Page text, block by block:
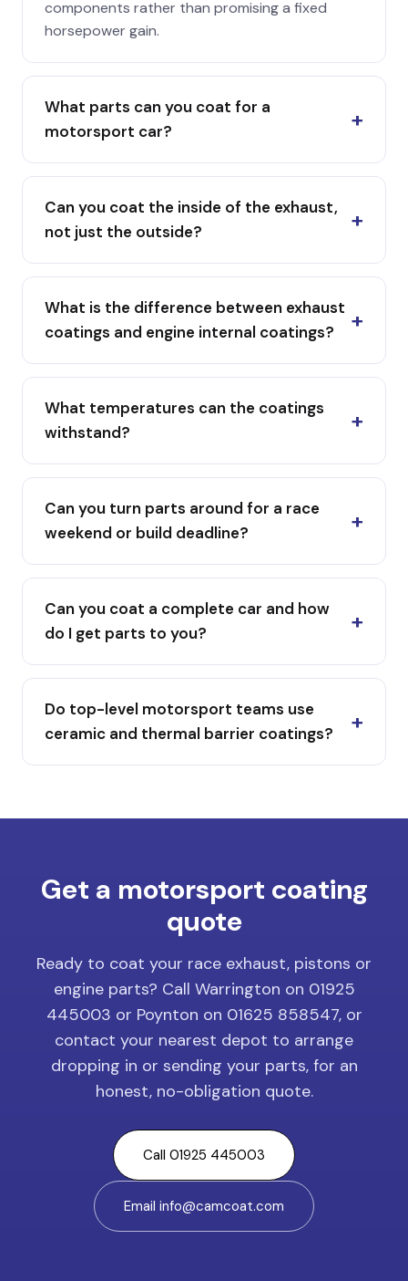
components rather than promising a fixed
horsepower gain.
What parts can you coat for a
motorsport car?
Can you coat the inside of the exhaust,
not just the outside?
What is the difference between exhaust
coatings and engine internal coatings?
What temperatures can the coatings
withstand?
Can you turn parts around for a race
weekend or build deadline?
Can you coat a complete car and how
do I get parts to you?
Do top-level motorsport teams use
ceramic and thermal barrier coatings?
Get a motorsport coating
quote
Ready to coat your race exhaust, pistons or
engine parts? Call Warrington on 01925
445003 or Poynton on 01625 858547, or
contact your nearest depot to arrange
dropping in or sending your parts, for an
honest, no-obligation quote.
Call 01925 445003
Email info@camcoat.com